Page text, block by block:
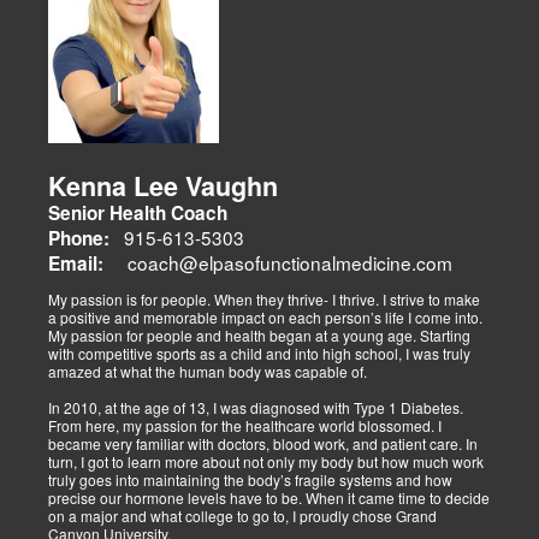
sports medicine, trauma recovery, and functional wellness. His site
covers sports injuries (strains, sprains), neuromuscular retraining,
and metabolic health via BIA and BMR assessments, emphasizing
prevention and nutrition. His team collaborates to blend chiropractic
adjustments, strength training, and nutraceuticals, catering to
athletes, veterans, and trauma survivors.
Their websites highlight interconnected health issues:
fibromyalgia), gut health, and neurological disorders. Both doctors
advocate multidisciplinary care as optimal for injuries, combining
diagnostics, adjustments, nutrition, acupuncture, and rehabilitation
to address biomechanical, metabolic, and emotional facets.
Research supports this, showing 30-50% faster recovery and
improved outcomes. In El Paso, their integrated models empower
Kenna Lee Vaughn
Senior Health Coach
Phone: 915-613-5303
Email: coach@elpasofunctionalmedicine.com
My passion is for people. When they thrive- I thrive. I strive to make
a positive and memorable impact on each person’s life I come into.
My passion for people and health began at a young age. Starting
with competitive sports as a child and into high school, I was truly
amazed at what the human body was capable of.
In 2010, at the age of 13, I was diagnosed with Type 1 Diabetes.
From here, my passion for the healthcare world blossomed. I
became very familiar with doctors, blood work, and patient care. In
turn, I got to learn more about not only my body but how much work
truly goes into maintaining the body’s fragile systems and how
precise our hormone levels have to be. When it came time to decide
on a major and what college to go to, I proudly chose Grand
Canyon University.